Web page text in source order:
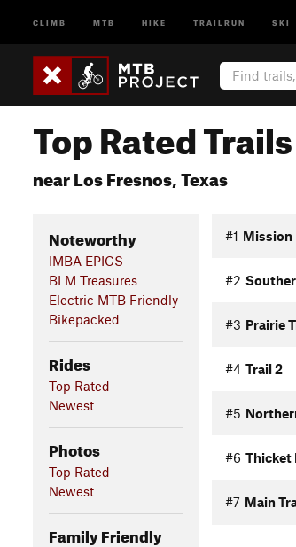
CLIMB MTB HIKE TRAILRUN SKI
Top Rated Trails
near Los Fresnos, Texas
Noteworthy
IMBA EPICS
BLM Treasures
Electric MTB Friendly
Bikepacked
Rides
Top Rated
Newest
Photos
Top Rated
Newest
Family Friendly
#1 Mission
#2
#3 Prairie
#4 Trail 2
#5
#6 Thicket
#7 Main